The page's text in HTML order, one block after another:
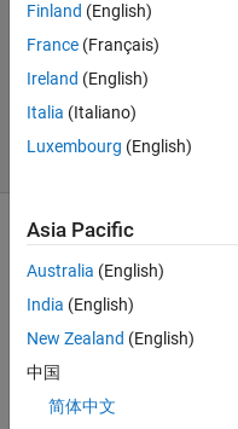
Accepted
Updated
21 Nov
2022
(30 days)
Hi,
I am
Finland (English)
France (Français)
Ireland (English)
Italia (Italiano)
Luxembourg (English)
Asia Pacific
Australia (English)
India (English)
New Zealand (English)
中国
简体中文